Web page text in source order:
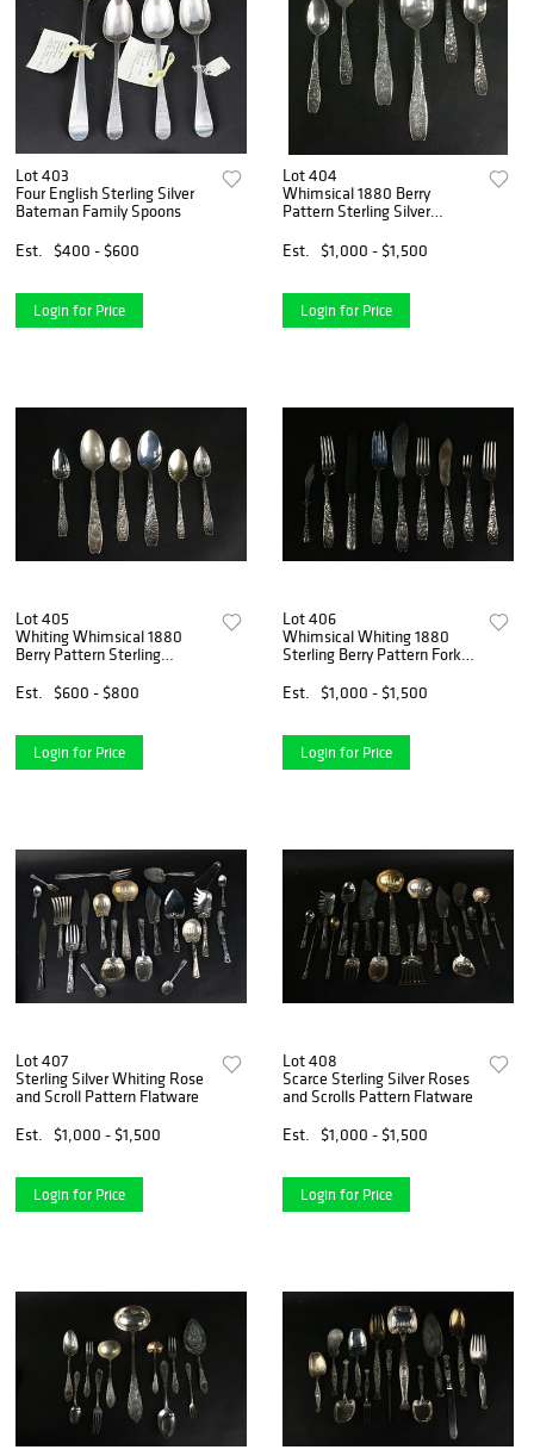
Lot 403
Four English Sterling Silver
Bateman Family Spoons
Est.
$400 - $600
Login for Price
Lot 404
Whimsical 1880 Berry
Pattern Sterling Silver
Est.
$1,000 - $1,500
Login for Price
Lot 405
Whiting Whimsical 1880
Berry Pattern Sterling
Est.
$600 - $800
Login for Price
Lot 406
Whimsical Whiting 1880
Sterling Berry Pattern Forks
Est.
$1,000 - $1,500
Login for Price
Lot 407
Sterling Silver Whiting Rose
and Scroll Pattern Flatware
Est.
$1,000 - $1,500
Login for Price
Lot 408
Scarce Sterling Silver Roses
and Scrolls Pattern Flatware
Est.
$1,000 - $1,500
Login for Price